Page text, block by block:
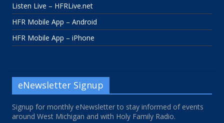
Listen Live – HFRLive.net
HFR Mobile App – Android
HFR Mobile App – iPhone
eNewsletter Signup
Signup for monthly eNewsletter to stay informed of events
around West Michigan and with Holy Family Radio.